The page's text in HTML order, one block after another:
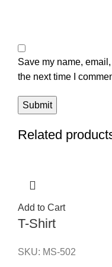
Save my name,
the next time I
Related
Add to Cart
T-Shirt
SKU: MS-502